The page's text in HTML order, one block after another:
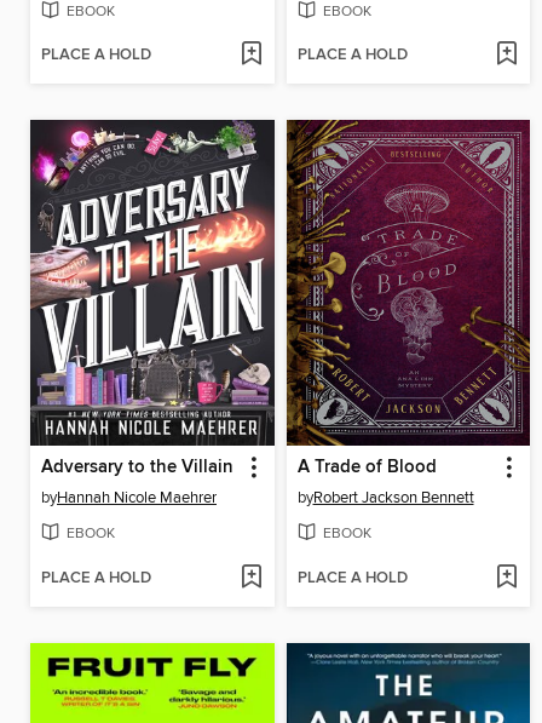
EBOOK
PLACE A HOLD
EBOOK
PLACE A HOLD
Adversary to the Villain
byHannah Nicole Maehrer
EBOOK
PLACE A HOLD
A Trade of Blood
byRobert Jackson Bennett
EBOOK
PLACE A HOLD